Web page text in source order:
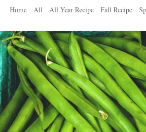
Skip
content
Home All All Year Recipe Fall Recipe